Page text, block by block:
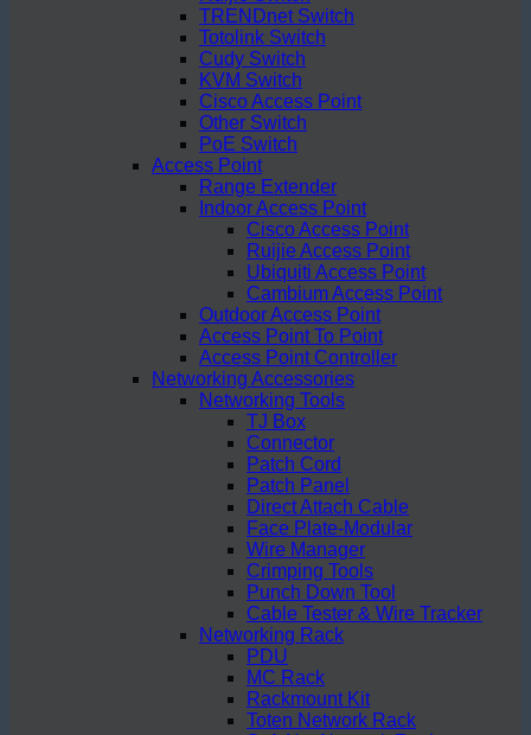
TRENDnet Switch
Totolink Switch
Cudy Switch
KVM Switch
Cisco Access Point
Other Switch
PoE Switch
Access Point
Range Extender
Indoor Access Point
Cisco Access Point
Ruijie Access Point
Ubiquiti Access Point
Cambium Access Point
Outdoor Access Point
Access Point To Point
Access Point Controller
Networking Accessories
Networking Tools
TJ Box
Connector
Patch Cord
Patch Panel
Direct Attach Cable
Face Plate-Modular
Wire Manager
Crimping Tools
Punch Down Tool
Cable Tester & Wire Tracker
Networking Rack
PDU
MC Rack
Rackmount Kit
Toten Network Rack